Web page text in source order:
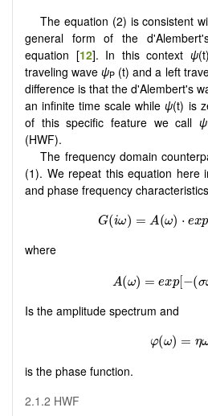
The equation (2) is consistent
general form of the
equation [12]. In this context ψ
traveling waveψP (t) and a left
difference is that the d'Alembert's
an infinite time scale whileψ(t) is
of this specific feature we call ψ
(HWF).
The frequency domain
(1). We repeat this equation here
and phase frequency
where
Is the amplitude spectrum and
is the phase function.
2.1.2 HWF